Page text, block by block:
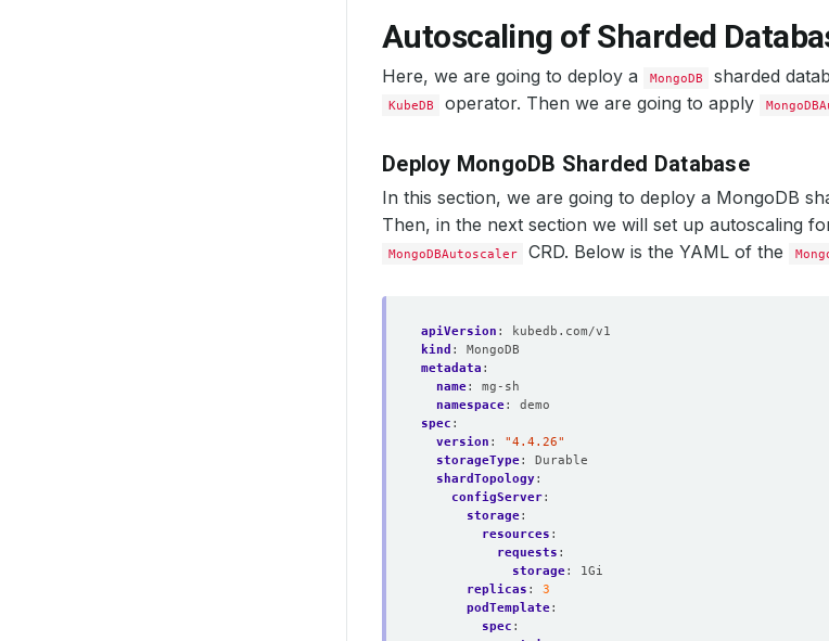
Autoscaling of Sharded
Here, we are going to deploy a MongoDB sharded
KubeDB operator. Then we are going to apply
Deploy MongoDB Sharded Database
In this section, we are going to deploy a MongoDB
Then, in the next section we will set up autoscaling
MongoDBAutoscaler CRD. Below is the YAML of the
apiVersion :
kubedb.com/v1
kind :
MongoDB
metadata :
name:
mg-sh
namespace:
demo
spec :
version :
"4.4.26"
storageType:
Durable
shardTopology:
configServer:
storage:
resources :
requests :
storage:
1Gi
replicas :
3
podTemplate:
spec :